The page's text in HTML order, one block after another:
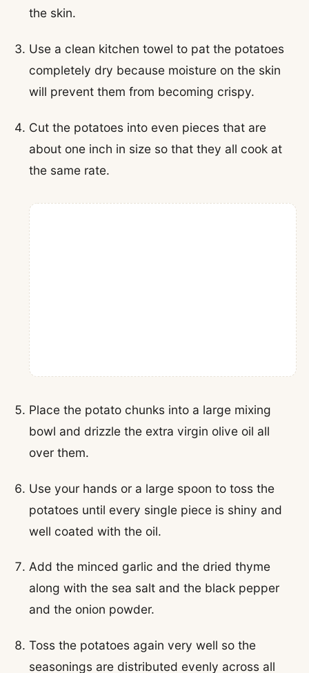
the skin.
Use a clean kitchen towel to pat the potatoes
completely dry because moisture on the skin
will prevent them from becoming crispy.
Cut the potatoes into even pieces that are
about one inch in size so that they all cook at
the same rate.
Place the potato chunks into a large mixing
bowl and drizzle the extra virgin olive oil all
over them.
Use your hands or a large spoon to toss the
potatoes until every single piece is shiny and
well coated with the oil.
Add the minced garlic and the dried thyme
along with the sea salt and the black pepper
and the onion powder.
Toss the potatoes again very well so the
seasonings are distributed evenly across all